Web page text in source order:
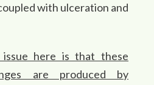
with ulceration and
issue here is that these
are produced by